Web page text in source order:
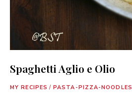
Spaghetti Aglio e Olio
MY RECIPES / PASTA-PIZZA-NOODLES